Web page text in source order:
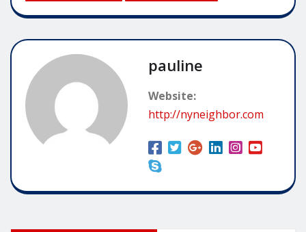
pauline
Website:
http://nyneighbor.com